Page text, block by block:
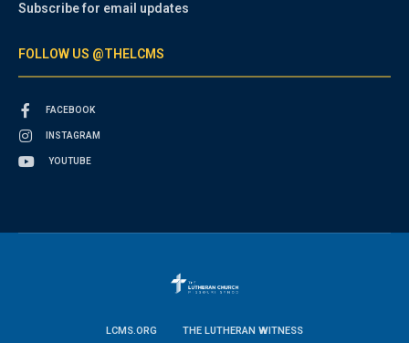
Subscribe for email updates
FOLLOW US @THELCMS
FACEBOOK
INSTAGRAM
YOUTUBE
LCMS.ORG THE LUTHERAN WITNESS